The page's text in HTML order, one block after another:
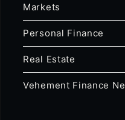
Markets
Personal Finance
Real Estate
Vehement Finance